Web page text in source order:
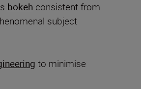
bokeh consistent from
subject
to minimise